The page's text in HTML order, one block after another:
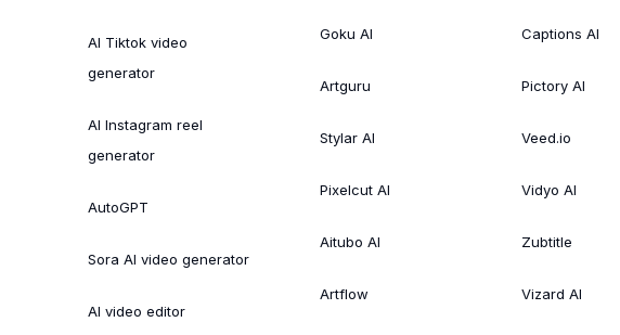
AI Tiktok video
generator
AI Instagram reel
generator
AutoGPT
Sora AI video generator
AI video editor
Goku AI
Artguru
Stylar AI
Pixelcut AI
Aitubo AI
Artflow
Captions AI
Pictory AI
Veed.io
Vidyo AI
Zubtitle
Vizard AI